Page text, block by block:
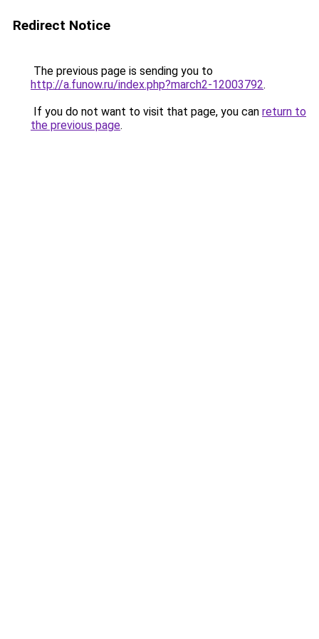
Redirect Notice
The previous page is sending you to
http://a.funow.ru/index.php?march2-12003792.
If you do not want to visit that page, you can return to
the previous page.